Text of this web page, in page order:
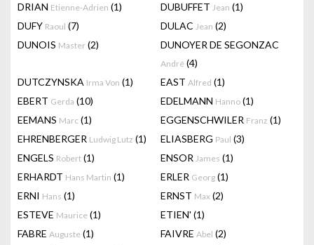
DRIAN Etienne-Adrien (1) DUBUFFET Jean (1)
DUFY Raoul (7) DULAC Jean (2)
DUNOIS Master (2) DUNOYER DE SEGONZAC
André (4)
DUTCZYNSKA Irma Von (1) EAST Alfred (1)
EBERT Gerda (10) EDELMANN Hanno (1)
EEMANS Marc (1) EGGENSCHWILER Franz (1)
EHRENBERGER Ludwig Lutz (1) ELIASBERG Paul (3)
ENGELS Robert (1) ENSOR James (1)
ERHARDT Hans Martin (1) ERLER Georg (1)
ERNI Hans (1) ERNST Max (2)
ESTEVE Maurice (1) ETIEN' (1)
FABRE Auguste (1) FAIVRE Abel (2)